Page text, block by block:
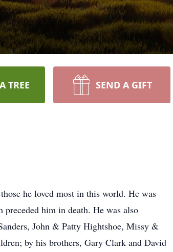
TREE SEND A GIFT
he loved most in this world. He was
him in death. He was also
John & Patty Hightshoe, Missy &
by his brothers, Gary Clark and David